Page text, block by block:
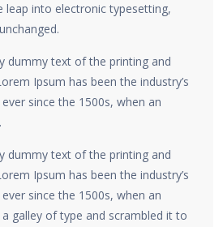
leap into electronic typesetting,
dummy text of the printing and
Ipsum has been the industry’s
since the 1500s, when an
dummy text of the printing and
Ipsum has been the industry’s
since the 1500s, when an
galley of type and scrambled it to